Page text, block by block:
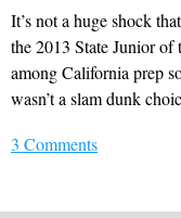
It’s not a huge shock
the 2013 State Junior of
among California prep
wasn’t a slam dunk
3 Comments